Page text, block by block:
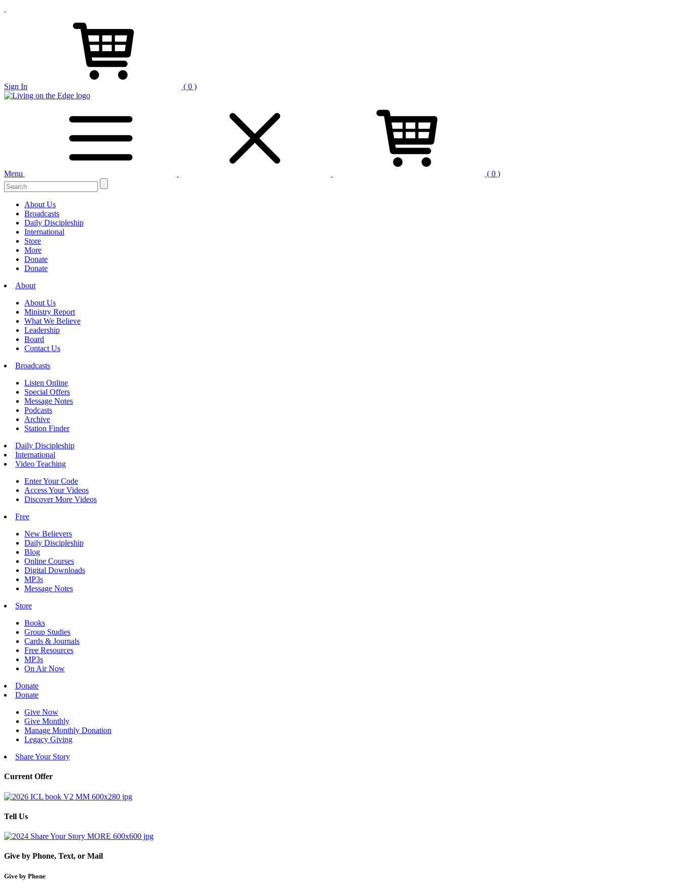
Sign In ( 0 )
Menu
( 0 )
Search
for:
About Us
Broadcasts
Daily Discipleship
International
Store
More
Donate
Donate
About
About Us
Ministry Report
What We Believe
Leadership
Board
Contact Us
Broadcasts
Listen Online
Special Offers
Message Notes
Podcasts
Archive
Station Finder
Daily Discipleship
International
Video Teaching
Enter Your Code
Access Your Videos
Discover More Videos
Free
New Believers
Daily Discipleship
Blog
Online Courses
Digital Downloads
MP3s
Message Notes
Store
Books
Group Studies
Cards & Journals
Free Resources
MP3s
On Air Now
Donate
Donate
Give Now
Give Monthly
Manage Monthly Donation
Legacy Giving
Share Your Story
Current Offer
Tell Us
Give by Phone, Text, or Mail
Give by Phone